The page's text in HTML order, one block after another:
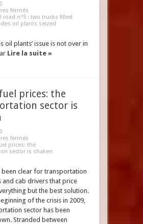
fermés
road n°5 : two trucks filled
oil plants seized
oil plants’ issue is not over in
Lire la suite »
prices: the
sector is
fermés
prices: the
sector is shaken
been clear for transportation
and cab drivers that price
but the best solution.
of the crisis in 2009,
sector has been
Stranded between